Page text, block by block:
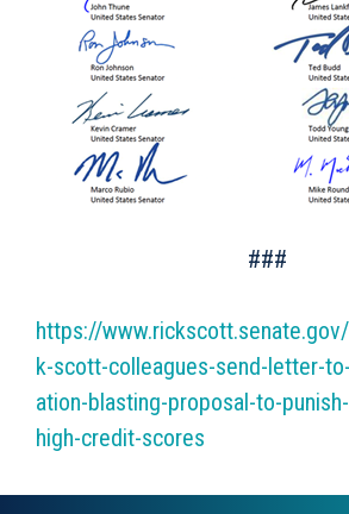
###
https://
k-scott-colleagues-send-letter-
ation-blasting-proposal-to-
high-credit-scores